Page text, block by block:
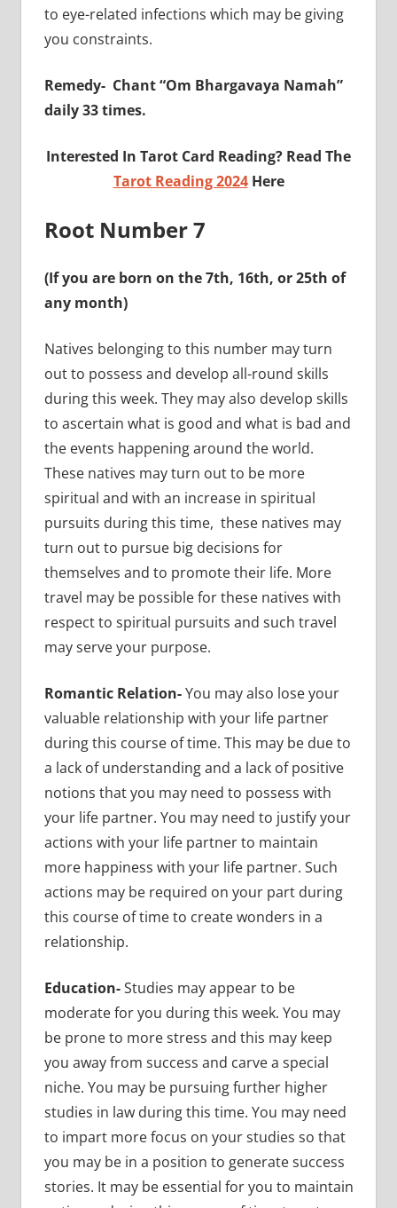
to eye-related infections which may be giving
you constraints.
Remedy- Chant “Om Bhargavaya Namah”
daily 33 times.
Interested In Tarot Card Reading? Read The
Tarot Reading 2024Here
Root Number 7
(If you are born on the 7th, 16th, or 25th of
any month)
Natives belonging to this number may turn
out to possess and develop all-round skills
during this week. They may also develop skills
to ascertain what is good and what is bad and
the events happening around the world.
These natives may turn out to be more
spiritual and with an increase in spiritual
pursuits during this time, these natives may
turn out to pursue big decisions for
themselves and to promote their life. More
travel may be possible for these natives with
respect to spiritual pursuits and such travel
may serve your purpose.
Romantic Relation-You may also lose your
valuable relationship with your life partner
during this course of time. This may be due to
a lack of understanding and a lack of positive
notions that you may need to possess with
your life partner. You may need to justify your
actions with your life partner to maintain
more happiness with your life partner. Such
actions may be required on your part during
this course of time to create wonders in a
relationship.
Education-Studies may appear to be
moderate for you during this week. You may
be prone to more stress and this may keep
you away from success and carve a special
niche. You may be pursuing further higher
studies in law during this time. You may need
to impart more focus on your studies so that
you may be in a position to generate success
stories. It may be essential for you to maintain